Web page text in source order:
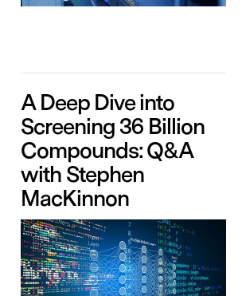
A Deep Dive into
Screening 36 Billion
Compounds: Q&A
with Stephen
MacKinnon